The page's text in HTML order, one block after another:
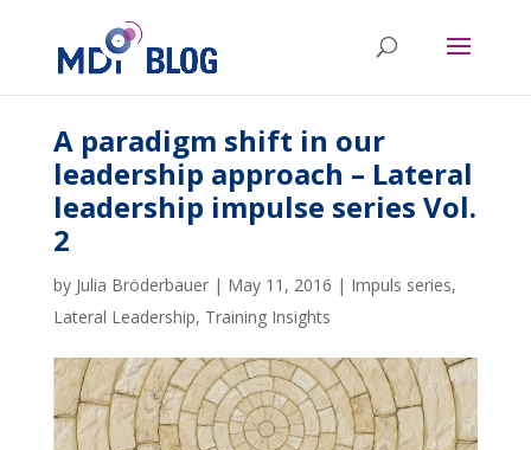
A paradigm shift in our
leadership approach – Lateral
leadership impulse series Vol.
2
by Julia Bröderbauer| May 11, 2016 | Impuls series,
Lateral Leadership, Training Insights